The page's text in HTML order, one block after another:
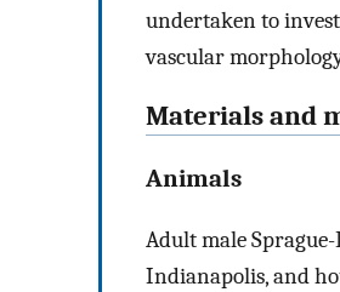
undertaken to
vascular
Materials and
Animals
Adult male
Indianapolis, and